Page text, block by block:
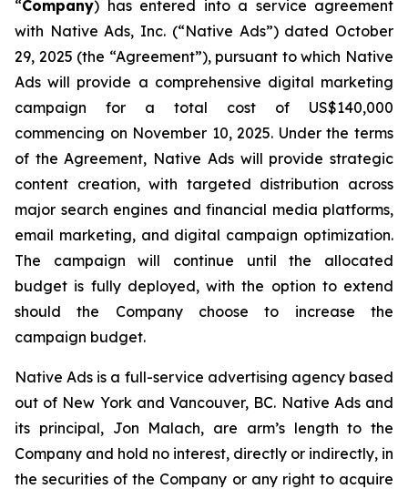
“Company) has entered into a service agreement
with Native Ads, Inc. (“Native Ads”) dated October
29, 2025 (the “Agreement”), pursuant to which Native
Ads will provide a comprehensive digital marketing
campaign for a total cost of US$140,000
commencing on November 10, 2025. Under the terms
of the Agreement, Native Ads will provide strategic
content creation, with targeted distribution across
major search engines and financial media platforms,
email marketing, and digital campaign optimization.
The campaign will continue until the allocated
budget is fully deployed, with the option to extend
should the Company choose to increase the
campaign budget.
Native Ads is a full-service advertising agency based
out of New York and Vancouver, BC. Native Ads and
its principal, Jon Malach, are arm’s length to the
Company and hold no interest, directly or indirectly, in
the securities of the Company or any right to acquire